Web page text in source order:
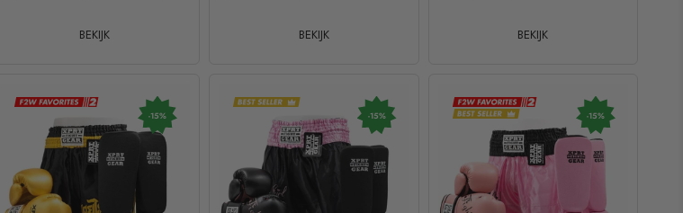
BEKIJK BEKIJK BEKIJK
-15% -15% -15%